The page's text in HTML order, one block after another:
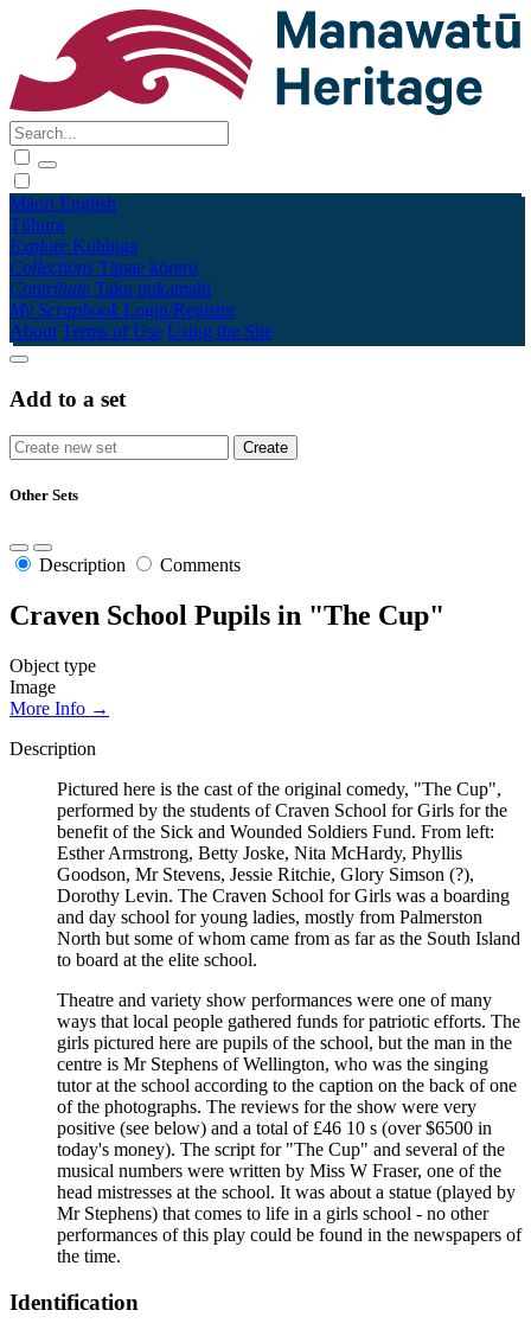
Māori English
Tūhura
Explore Kohinga
Collections Tāpae kōrero
Contribute Taku pukamahi
My Scrapbook Login/Register
About Terms of Use Using the Site
Add to a set
Other Sets
Description Comments
Craven School Pupils in "The Cup"
Object type
Image
More Info →
Description
Pictured here is the cast of the original comedy, "The Cup",
performed by the students of Craven School for Girls for the
benefit of the Sick and Wounded Soldiers Fund. From left:
Esther Armstrong, Betty Joske, Nita McHardy, Phyllis
Goodson, Mr Stevens, Jessie Ritchie, Glory Simson (?),
Dorothy Levin. The Craven School for Girls was a boarding
and day school for young ladies, mostly from Palmerston
North but some of whom came from as far as the South Island
to board at the elite school.
Theatre and variety show performances were one of many
ways that local people gathered funds for patriotic efforts. The
girls pictured here are pupils of the school, but the man in the
centre is Mr Stephens of Wellington, who was the singing
tutor at the school according to the caption on the back of one
of the photographs. The reviews for the show were very
positive (see below) and a total of £46 10 s (over $6500 in
today's money). The script for "The Cup" and several of the
musical numbers were written by Miss W Fraser, one of the
head mistresses at the school. It was about a statue (played by
Mr Stephens) that comes to life in a girls school - no other
performances of this play could be found in the newspapers of
the time.
Identification